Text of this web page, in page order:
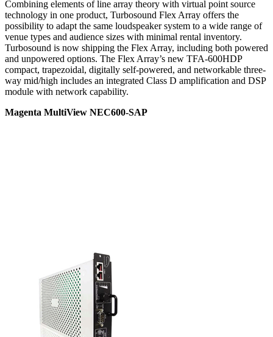
Combining elements of line array theory with virtual point source
technology in one product, Turbosound Flex Array offers the
possibility to adapt the same loudspeaker system to a wide range of
venue types and audience sizes with minimal rental inventory.
Turbosound is now shipping the Flex Array, including both powered
and unpowered options. The Flex Array’s new TFA-600HDP
compact, trapezoidal, digitally self-powered, and networkable three-
way mid/high includes an integrated Class D amplification and DSP
module with network capability.
Magenta MultiView NEC600-SAP